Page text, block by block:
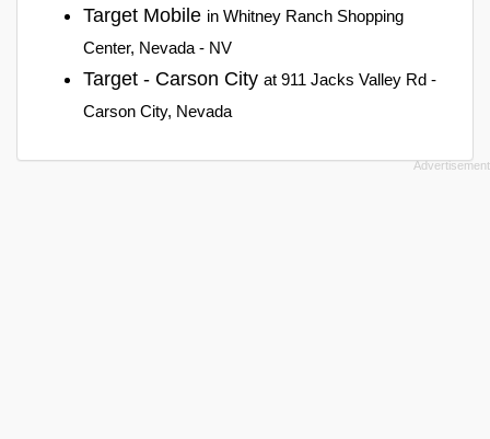
Target Mobile in Whitney Ranch Shopping
Center, Nevada - NV
Target - Carson City at 911 Jacks Valley Rd -
Carson City, Nevada